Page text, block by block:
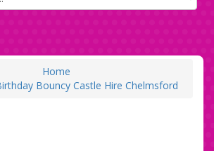
Home
Bouncy Castle Hire Chelmsford